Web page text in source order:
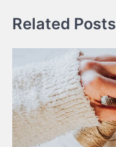
Related Posts